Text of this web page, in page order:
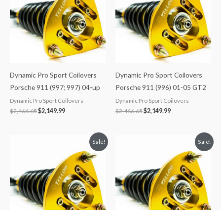
Dynamic Pro Sport Coilovers
Porsche 911 (997; 997) 04-up
Dynamic Pro Sport Coilovers
$2,466.65$2,149.99
Dynamic Pro Sport Coilovers
Porsche 911 (996) 01-05 GT2
Dynamic Pro Sport Coilovers
$2,466.65$2,149.99
Sale!
$2,466.65.
is:
$2,149.99.
Sale!
$2,466.65.
is:
$2,149.99.